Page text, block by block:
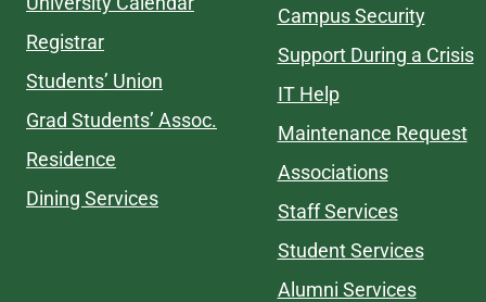
Registrar
Students’ Union
Grad Students’ Assoc.
Residence
Dining Services
Campus Security
Support During a Crisis
IT Help
Maintenance Request
Associations
Staff Services
Student Services
Alumni Services